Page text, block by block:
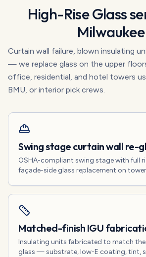
High-Rise Glass
Milwaukee
Curtain wall failure, blown insulating
— we replace glass on the upper
office, residential, and hotel towers
BMU, or interior pick crews.
Swing stage curtain wall re-
OSHA-compliant swing stage with full
façade-side glass replacement on
Matched-finish IGU
Insulating units fabricated to match
glass — substrate, low-E coating, tint,